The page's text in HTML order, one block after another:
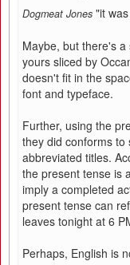
Dogmeat Jones "it
Maybe, but there's
yours sliced by
doesn't fit in the
font and typeface.
Further, using the
they did conforms
abbreviated titles.
the present tense is
imply a completed
present tense can
leaves tonight at 6
Perhaps, English is